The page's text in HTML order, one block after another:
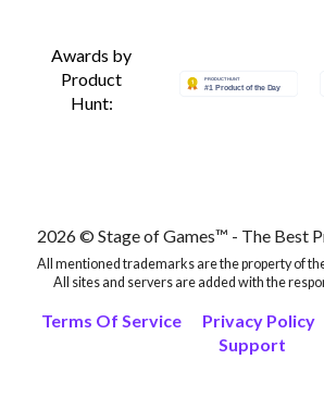
Awards by
Product
Hunt:
2026 © Stage of Games™ - The Best
All mentioned trademarks are the property of
All sites and servers are added with the
Terms Of Service Privacy Policy
Support